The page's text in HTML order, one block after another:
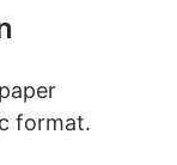
format.